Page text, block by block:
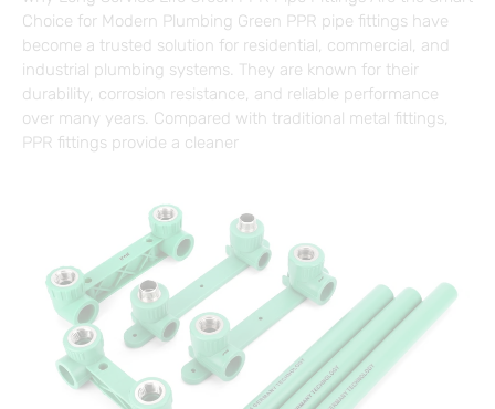
Choice for Modern Plumbing Green PPR pipe fittings have
become a trusted solution for residential, commercial, and
industrial plumbing systems. They are known for their
durability, corrosion resistance, and reliable performance
over many years. Compared with traditional metal fittings,
PPR fittings provide a cleaner